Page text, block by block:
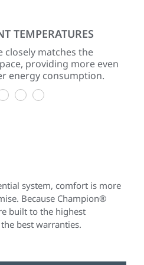
TEMPERATURES
closely matches the
providing more even
energy consumption.
2 3 4
system, comfort is more
Because Champion®
built to the highest
best warranties.